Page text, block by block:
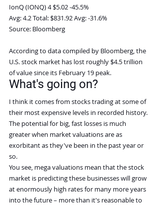
IonQ (IONQ) 4 $5.02 -45.5%
Avg: 4.2 Total: $831.92 Avg: -31.6%
Source: Bloomberg
According to data compiled by Bloomberg, the
U.S. stock market has lost roughly $4.5 trillion
of value since its February 19 peak.
What's going on?
I think it comes from stocks trading at some of
their most expensive levels in recorded history.
The potential for big, fast losses is much
greater when market valuations are as
exorbitant as they've been in the past year or
so.
You see, mega valuations mean that the stock
market is predicting these businesses will grow
at enormously high rates for many more years
into the future – more than it's reasonable to